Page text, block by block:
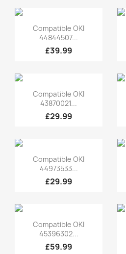
Quick view
Compatible OKI
44844507...
£39.99
Quick view
Compatible OKI
43870021...
£29.99
Quick view
Compatible OKI
44973533...
£29.99
Quick view
Compatible OKI
45396302...
£59.99